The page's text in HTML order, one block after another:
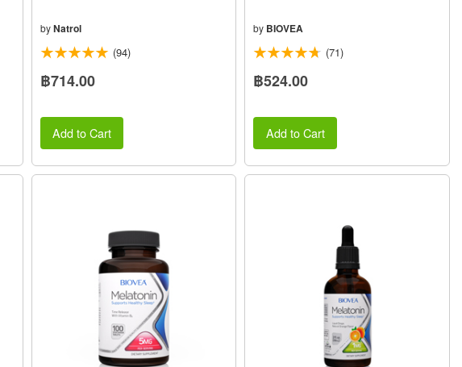
by Natrol
(94)
฿714.00
Add to Cart
by BIOVEA
(71)
฿524.00
Add to Cart